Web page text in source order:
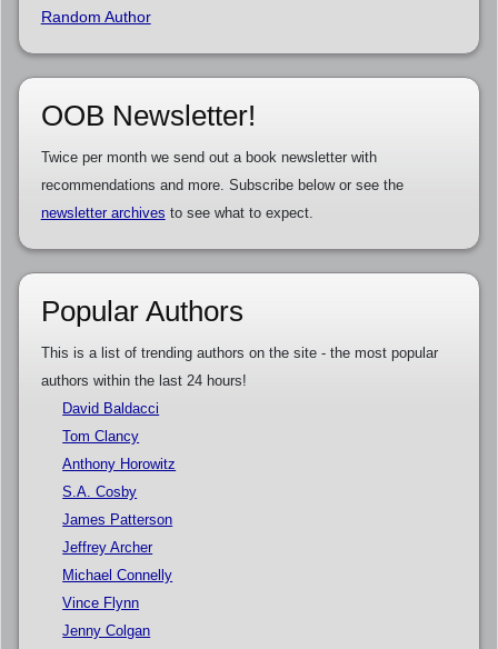
Random Author
OOB Newsletter!
Twice per month we send out a book newsletter with
recommendations and more. Subscribe below or see the
newsletter archives to see what to expect.
Popular Authors
This is a list of trending authors on the site - the most popular
authors within the last 24 hours!
David Baldacci
Tom Clancy
Anthony Horowitz
S.A. Cosby
James Patterson
Jeffrey Archer
Michael Connelly
Vince Flynn
Jenny Colgan